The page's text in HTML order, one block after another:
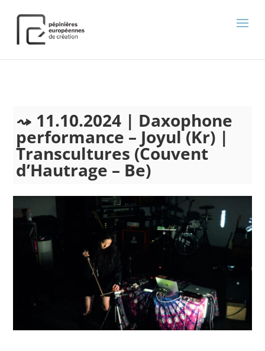
11.10.2024 | Daxophone
performance – Joyul (Kr) |
Transcultures (Couvent
d’Hautrage – Be)